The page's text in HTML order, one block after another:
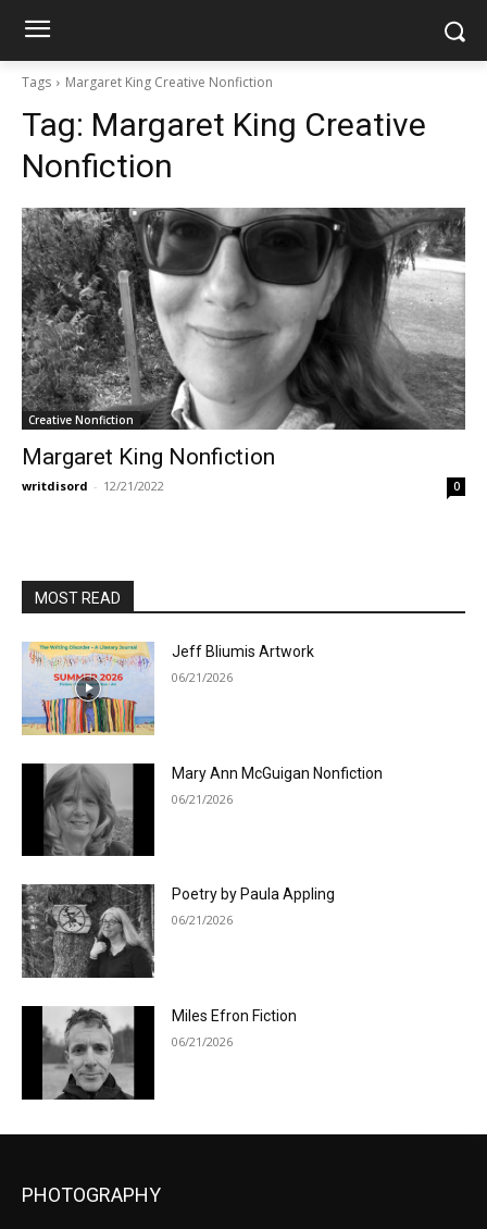
Tags Margaret King Creative Nonfiction
Tag: Margaret King Creative
Nonfiction
Creative Nonfiction
Margaret King Nonfiction
writdisord - 12/21/2022 0
MOST READ
Jeff Bliumis Artwork
06/21/2026
Mary Ann McGuigan Nonfiction
06/21/2026
Poetry by Paula Appling
06/21/2026
Miles Efron Fiction
06/21/2026
PHOTOGRAPHY